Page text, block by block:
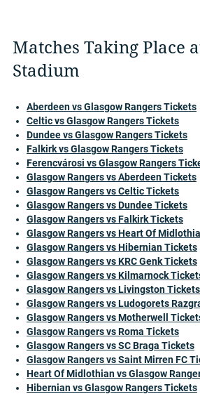
Matches Taking Place
Stadium
Aberdeen vs Glasgow Rangers Tickets
Celtic vs Glasgow Rangers Tickets
Dundee vs Glasgow Rangers Tickets
Falkirk vs Glasgow Rangers Tickets
Ferencvárosi vs Glasgow Rangers
Glasgow Rangers vs Aberdeen Tickets
Glasgow Rangers vs Celtic Tickets
Glasgow Rangers vs Dundee Tickets
Glasgow Rangers vs Falkirk Tickets
Glasgow Rangers vs Heart Of
Glasgow Rangers vs Hibernian Tickets
Glasgow Rangers vs KRC Genk Tickets
Glasgow Rangers vs Kilmarnock
Glasgow Rangers vs Livingston Tickets
Glasgow Rangers vs Ludogorets
Glasgow Rangers vs Motherwell
Glasgow Rangers vs Roma Tickets
Glasgow Rangers vs SC Braga Tickets
Glasgow Rangers vs Saint Mirren FC
Heart Of Midlothian vs Glasgow
Hibernian vs Glasgow Rangers Tickets